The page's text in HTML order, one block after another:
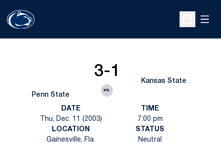
Open
Penn State
3-1
vs.
Kansas State
DATE
Thu, Dec. 11 (2003)
TIME
7:00 pm
LOCATION
Gainesville, Fla.
STATUS
Neutral